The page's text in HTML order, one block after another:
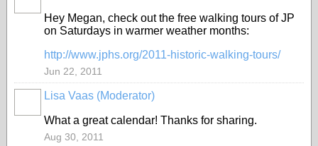
Hey Megan, check out the free walking tours of JP
on Saturdays in warmer weather months:
http://www.jphs.org/2011-historic-walking-tours/
Jun 22, 2011
Lisa Vaas (Moderator)
What a great calendar! Thanks for sharing.
Aug 30, 2011